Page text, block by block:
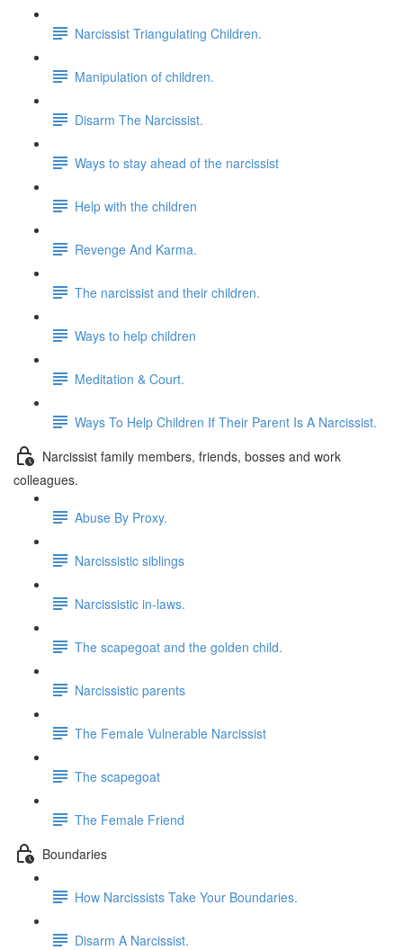
Narcissist Triangulating Children.
Manipulation of children.
Disarm The Narcissist.
Ways to stay ahead of the narcissist
Help with the children
Revenge And Karma.
The narcissist and their children.
Ways to help children
Meditation & Court.
Ways To Help Children If Their Parent Is A Narcissist.
Narcissist family members, friends, bosses and work
colleagues.
Abuse By Proxy.
Narcissistic siblings
Narcissistic in-laws.
The scapegoat and the golden child.
Narcissistic parents
The Female Vulnerable Narcissist
The scapegoat
The Female Friend
Boundaries
How Narcissists Take Your Boundaries.
Disarm A Narcissist.